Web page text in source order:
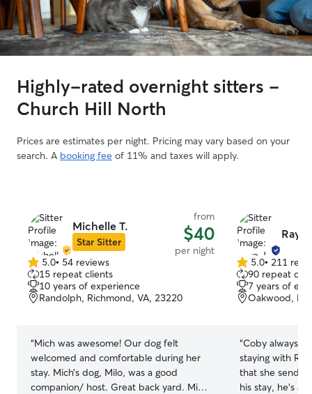
Highly-rated overnight sitters -
Church Hill North
Prices are estimates per night. Pricing may vary based on your
search. A booking fee of 11% and taxes will apply.
Michelle T.
Star Sitter
from
$40
per night
5.0
out
of
5
5.0• 54 reviews
15 repeat clients
10 years of experience
Randolph, Richmond, VA, 23220
“Mich was awesome! Our dog felt
welcomed and comfortable during her
stay. Mich’s dog, Milo, was a good
companion/ host. Great back yard. Mich
Raye
5.0
out
of
5
5.0• 211
90 repeat
7 years of
Oakwood,
“Coby always
staying with
that she sends
his stay, he's